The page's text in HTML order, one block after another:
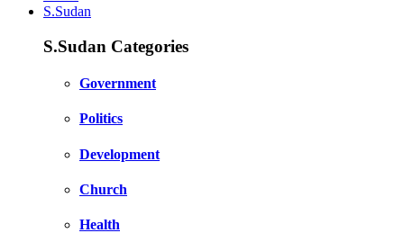
S.Sudan
S.Sudan Categories
Government
Politics
Development
Church
Health